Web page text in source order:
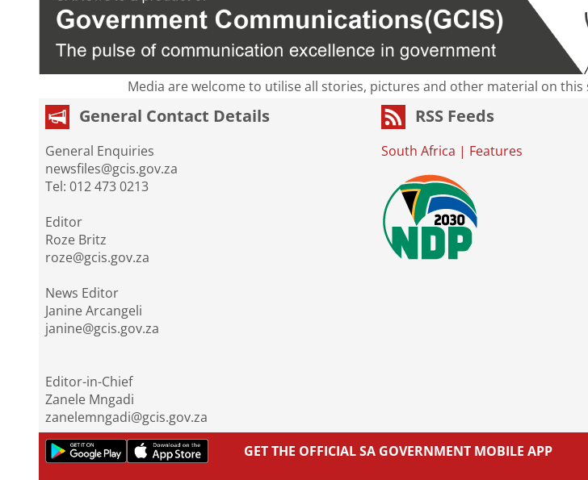
Media are welcome to utilise all stories, pictures and other material on
General Contact Details
General Enquiries
newsfiles@gcis.gov.za
Tel: 012 473 0213
Editor
Roze Britz
roze@gcis.gov.za
News Editor
Janine Arcangeli
janine@gcis.gov.za
Editor-in-Chief
Zanele Mngadi
zanelemngadi@gcis.gov.za
RSS Feeds
South Africa | Features
GET THE OFFICIAL SA GOVERNMENT MOBILE APP